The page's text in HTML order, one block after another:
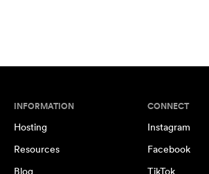
INFORMATION
Hosting
Resources
Blog
CONNECT
Instagram
Facebook
TikTok